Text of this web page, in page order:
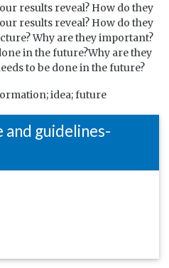
results reveal? How do they
results reveal? How do they
Why are they important?
in the future?Why are they
to be done in the future?
idea; future
guidelines-